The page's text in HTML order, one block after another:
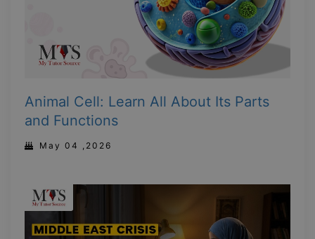
Animal Cell: Learn All About Its Parts
and Functions
May 04 ,2026